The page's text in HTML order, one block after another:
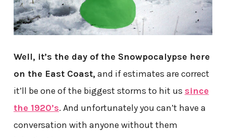
Well, it’s the day of the Snowpocalypse here
on the East Coast, and if estimates are correct
it’ll be one of the biggest storms to hit us since
the 1920’s. And unfortunately you can’t have a
conversation with anyone without them